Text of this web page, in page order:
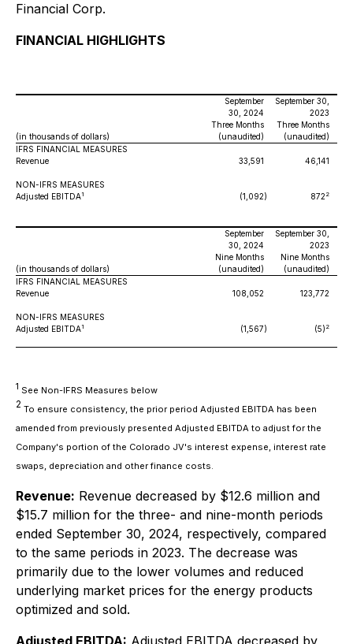
Financial Corp.
FINANCIAL HIGHLIGHTS
(in thousands of dollars)
September
30, 2024
Three Months
(unaudited)
September 30,
2023
Three Months
(unaudited)
IFRS FINANCIAL MEASURES
Revenue
33,591 46,141
NON-IFRS MEASURES
Adjusted EBITDA1 (1,092) 872 2
(in thousands of dollars)
September
30, 2024
Nine Months
(unaudited)
September 30,
2023
Nine Months
(unaudited)
IFRS FINANCIAL MEASURES
Revenue
108,052 123,772
NON-IFRS MEASURES
Adjusted EBITDA1 (1,567) (5) 2
1 See Non-IFRS Measures below
2 To ensure consistency, the prior period Adjusted EBITDA has been
amended from previously presented Adjusted EBITDA to adjust for the
Company's portion of the Colorado JV's interest expense, interest rate
swaps, depreciation and other finance costs.
Revenue: Revenue decreased by $12.6 million and
$15.7 million for the three- and nine-month periods
ended September 30, 2024, respectively, compared
to the same periods in 2023. The decrease was
primarily due to the lower volumes and reduced
underlying market prices for the energy products
optimized and sold.
Adjusted EBITDA: Adjusted EBITDA decreased by